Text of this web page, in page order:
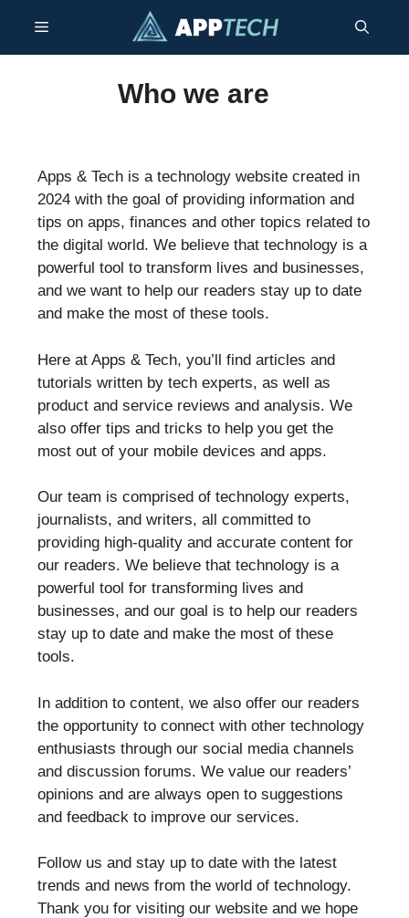
content
Menu
Who we are
Apps & Tech is a technology website created in
2024 with the goal of providing information and
tips on apps, finances and other topics related to
the digital world. We believe that technology is a
powerful tool to transform lives and businesses,
and we want to help our readers stay up to date
and make the most of these tools.
Here at Apps & Tech, you’ll find articles and
tutorials written by tech experts, as well as
product and service reviews and analysis. We
also offer tips and tricks to help you get the
most out of your mobile devices and apps.
Our team is comprised of technology experts,
journalists, and writers, all committed to
providing high-quality and accurate content for
our readers. We believe that technology is a
powerful tool for transforming lives and
businesses, and our goal is to help our readers
stay up to date and make the most of these
tools.
In addition to content, we also offer our readers
the opportunity to connect with other technology
enthusiasts through our social media channels
and discussion forums. We value our readers’
opinions and are always open to suggestions
and feedback to improve our services.
Follow us and stay up to date with the latest
trends and news from the world of technology.
Thank you for visiting our website and we hope